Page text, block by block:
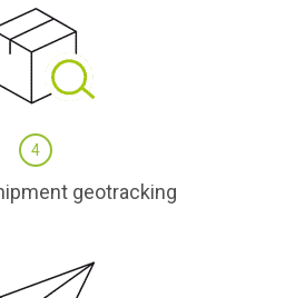
4
geotracking